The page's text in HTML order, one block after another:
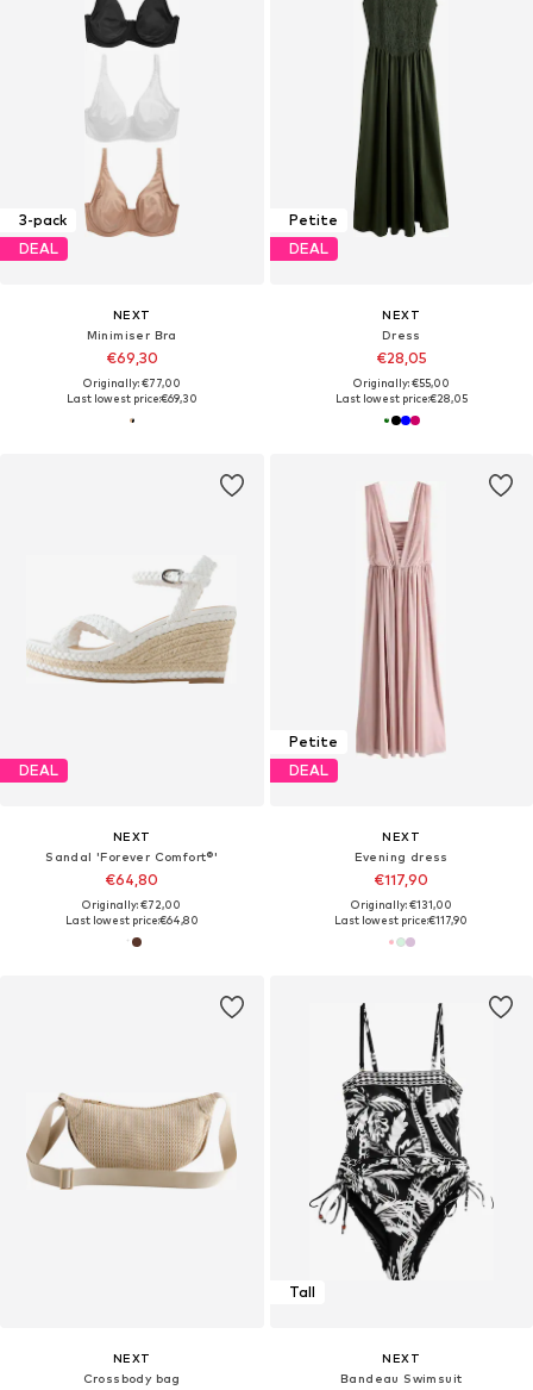
3-pack
DEAL
NEXT
Minimiser Bra
€69,30
Originally: €77,00
Last lowest price:€69,30
Petite
DEAL
NEXT
Dress
€28,05
Originally: €55,00
Last lowest price:€28,05
DEAL
NEXT
Sandal 'Forever Comfort®'
€64,80
Originally: €72,00
Last lowest price:€64,80
Petite
DEAL
NEXT
Evening dress
€117,90
Originally: €131,00
Last lowest price:€117,90
NEXT
Crossbody bag
Tall
NEXT
Bandeau Swimsuit